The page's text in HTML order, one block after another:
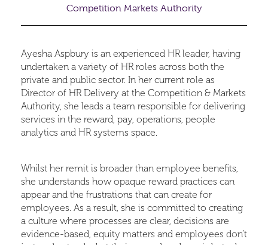
Competition Markets Authority
Ayesha Aspbury is an experienced HR leader, having
undertaken a variety of HR roles across both the
private and public sector. In her current role as
Director of HR Delivery at the Competition & Markets
Authority, she leads a team responsible for delivering
services in the reward, pay, operations, people
analytics and HR systems space.
Whilst her remit is broader than employee benefits,
she understands how opaque reward practices can
appear and the frustrations that can create for
employees. As a result, she is committed to creating
a culture where processes are clear, decisions are
evidence-based, equity matters and employees don’t